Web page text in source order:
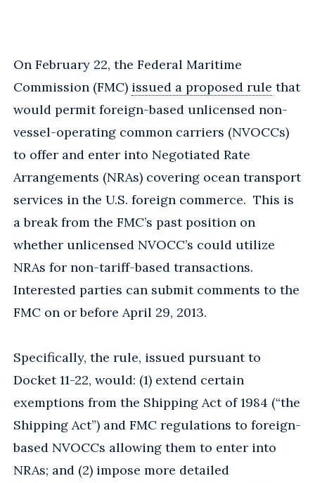
On February 22, the Federal Maritime
Commission (FMC) issued a proposed rule that
would permit foreign-based unlicensed non-
vessel-operating common carriers (NVOCCs)
to offer and enter into Negotiated Rate
Arrangements (NRAs) covering ocean transport
services in the U.S. foreign commerce. This is
a break from the FMC’s past position on
whether unlicensed NVOCC’s could utilize
NRAs for non-tariff-based transactions.
Interested parties can submit comments to the
FMC on or before April 29, 2013.
Specifically, the rule, issued pursuant to
Docket 11-22, would: (1) extend certain
exemptions from the Shipping Act of 1984 (“the
Shipping Act”) and FMC regulations to foreign-
based NVOCCs allowing them to enter into
NRAs; and (2) impose more detailed